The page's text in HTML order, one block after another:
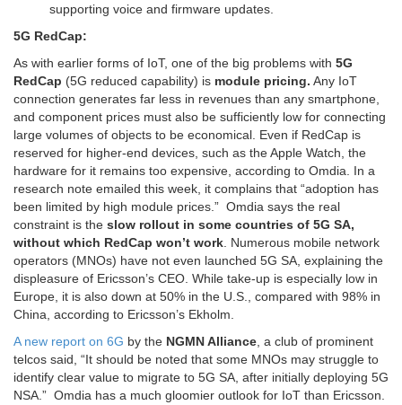
supporting voice and firmware updates.
5G RedCap:
As with earlier forms of IoT, one of the big problems with 5G
RedCap (5G reduced capability) is module pricing. Any IoT
connection generates far less in revenues than any smartphone,
and component prices must also be sufficiently low for connecting
large volumes of objects to be economical. Even if RedCap is
reserved for higher-end devices, such as the Apple Watch, the
hardware for it remains too expensive, according to Omdia. In a
research note emailed this week, it complains that “adoption has
been limited by high module prices.” Omdia says the real
constraint is the slow rollout in some countries of 5G SA,
without which RedCap won’t work. Numerous mobile network
operators (MNOs) have not even launched 5G SA, explaining the
displeasure of Ericsson’s CEO. While take-up is especially low in
Europe, it is also down at 50% in the U.S., compared with 98% in
China, according to Ericsson’s Ekholm.
A new report on 6G by the NGMN Alliance, a club of prominent
telcos said, “It should be noted that some MNOs may struggle to
identify clear value to migrate to 5G SA, after initially deploying 5G
NSA.” Omdia has a much gloomier outlook for IoT than Ericsson.